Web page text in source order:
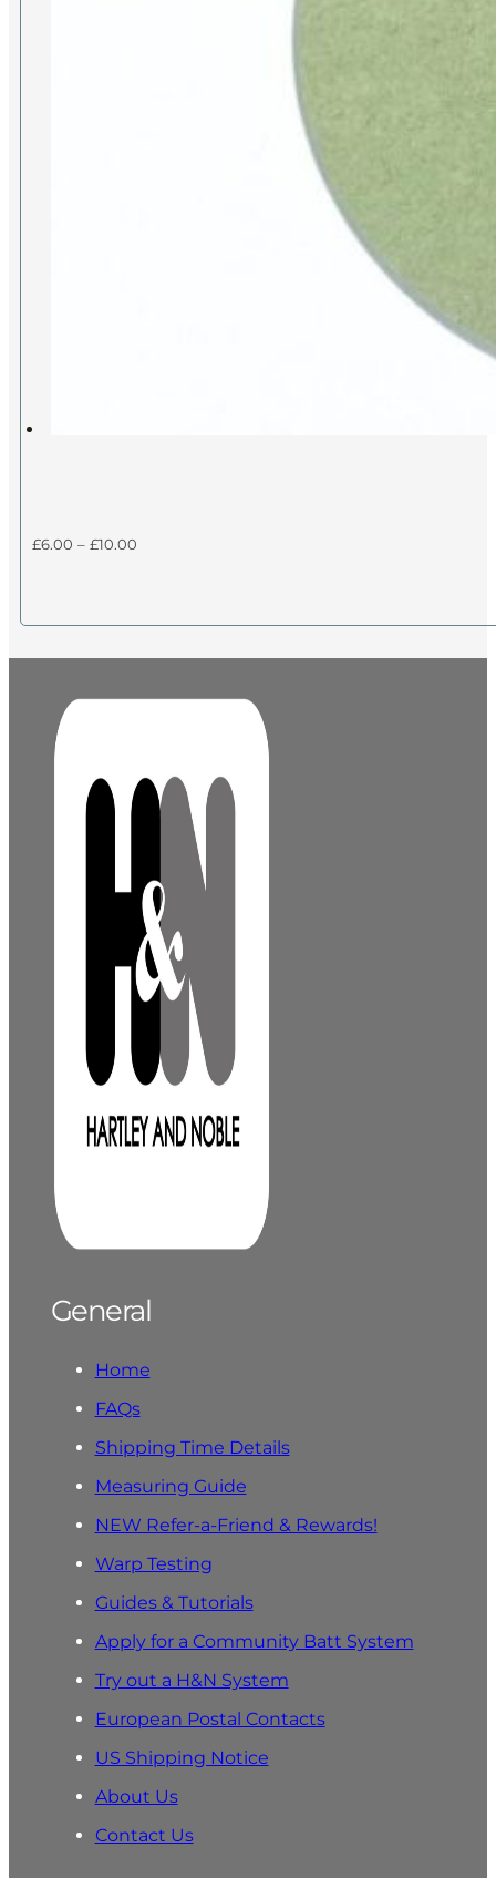
£6.00 – £10.00
£10.00
General
Home
FAQs
Shipping Time Details
Measuring Guide
NEW Refer-a-Friend & Rewards!
Warp Testing
Guides & Tutorials
Apply for a Community Batt System
Try out a H&N System
European Postal Contacts
US Shipping Notice
About Us
Contact Us